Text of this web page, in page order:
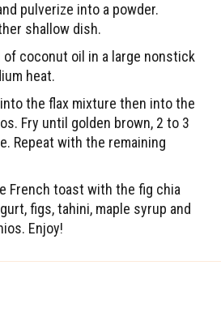
pulverize into a powder.
shallow dish.
of coconut oil in a large nonstick
heat.
the flax mixture then into the
Fry until golden brown, 2 to 3
Repeat with the remaining
French toast with the fig chia
figs, tahini, maple syrup and
Enjoy!